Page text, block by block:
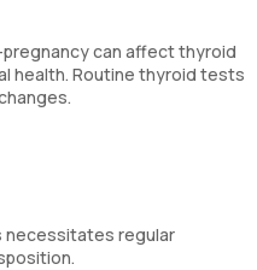
can affect thyroid
health. Routine thyroid tests
necessitates regular